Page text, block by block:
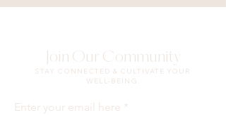
Join Our Community
STAY CONNECTED & CULTIVATE YOUR
WELL-BEING.
Enter your email here